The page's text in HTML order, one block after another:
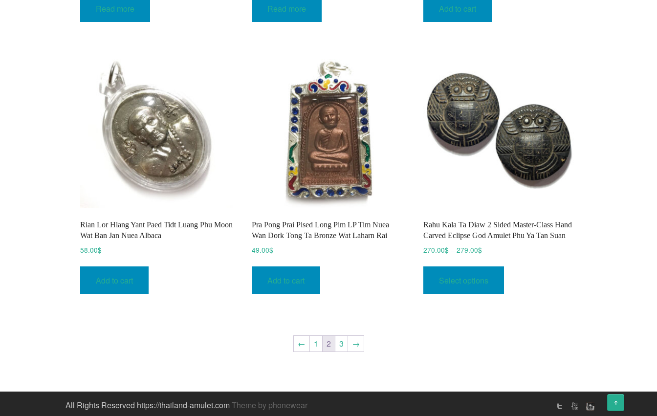
Read more Read more Add to cart
Rian Lor Hlang Yant Paed Tidt Luang Phu Moon
Wat Ban Jan Nuea Albaca
58.00$
Add to cart
Pra Pong Prai Pised Long Pim LP Tim Nuea
Wan Dork Tong Ta Bronze Wat Laharn Rai
49.00$
Add to cart
Rahu Kala Ta Diaw 2 Sided Master-Class Hand
Carved Eclipse God Amulet Phu Ya Tan Suan
270.00$ – 279.00$
through
Select options
This
← 1 2 3 →
All Rights Reserved https://thailand-amulet.comTheme by phonewear
↑